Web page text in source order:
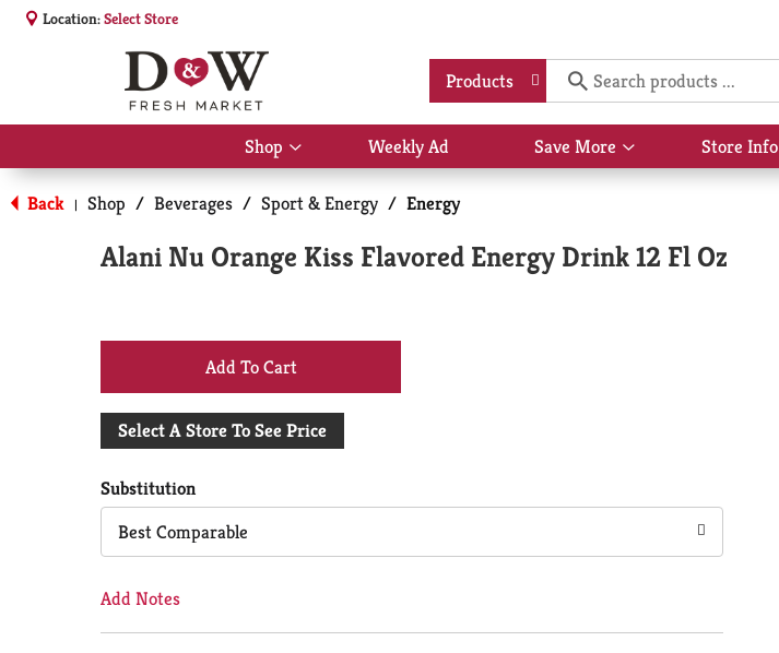
Location:Select Store
Products
Shop
Show
submenu
for
Shop
Weekly Ad Save More
Show
submenu
Store Info
Back | Shop / Beverages / Sport & Energy / Energy
Alani Nu Orange Kiss Flavored Energy Drink 12 Fl Oz
+
Add
Cart
Select A Store To See Price
Substitution
Best Comparable
Add Notes